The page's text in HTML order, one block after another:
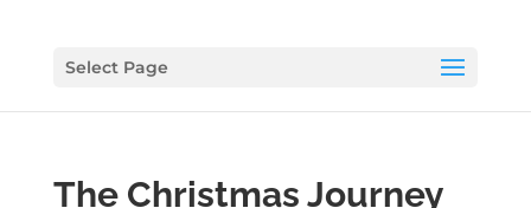
Select Page
The Christmas Journey